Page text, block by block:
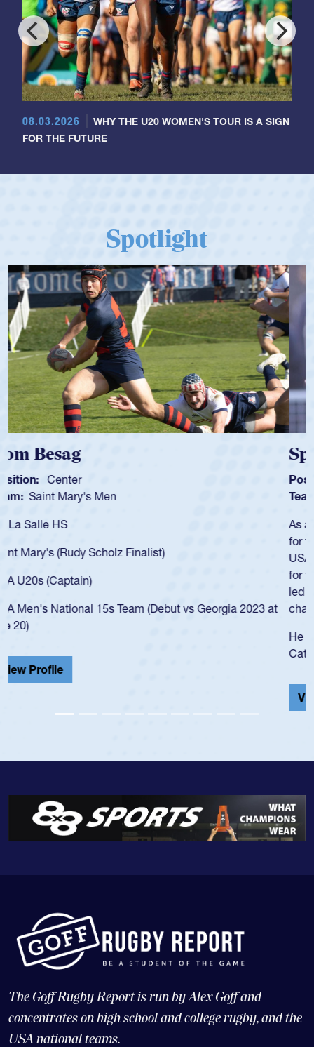
08.03.2026
WHY THE U20 WOMEN'S TOUR IS A SIGN
FOR THE FUTURE
Spotlight
Spencer Huntley
Position: Scrum Half
Team: Cathedral Catholic Boys
As a 17-year-old Spencer Huntley required a waiver to play
for the USA U20s, an indication of how he was rated in the
USA age-grade pathway. He got that waiver and impressed
for the USA U20s, and then moved up to the USA U23s. He
led the San Diego Mustangs to a national HS Club
championship in 2024.
He also played in the SoCal single-school league for
Cathedral Catholic.
The Goff Rugby Report is run by Alex Goff and
concentrates on high school and college rugby, and the
USA national teams.